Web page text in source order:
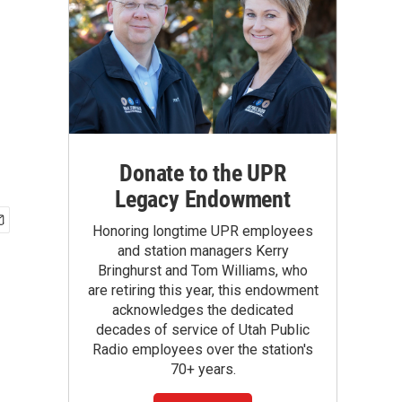
Donate to the UPR
Legacy Endowment
Honoring longtime UPR employees
and station managers Kerry
Bringhurst and Tom Williams, who
are retiring this year, this endowment
acknowledges the dedicated
decades of service of Utah Public
Radio employees over the station's
70+ years.